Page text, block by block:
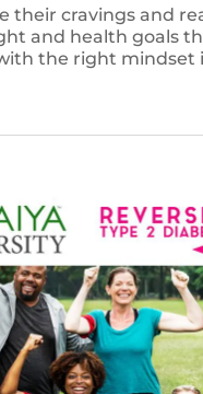
their cravings and
and health goals
the right mindset